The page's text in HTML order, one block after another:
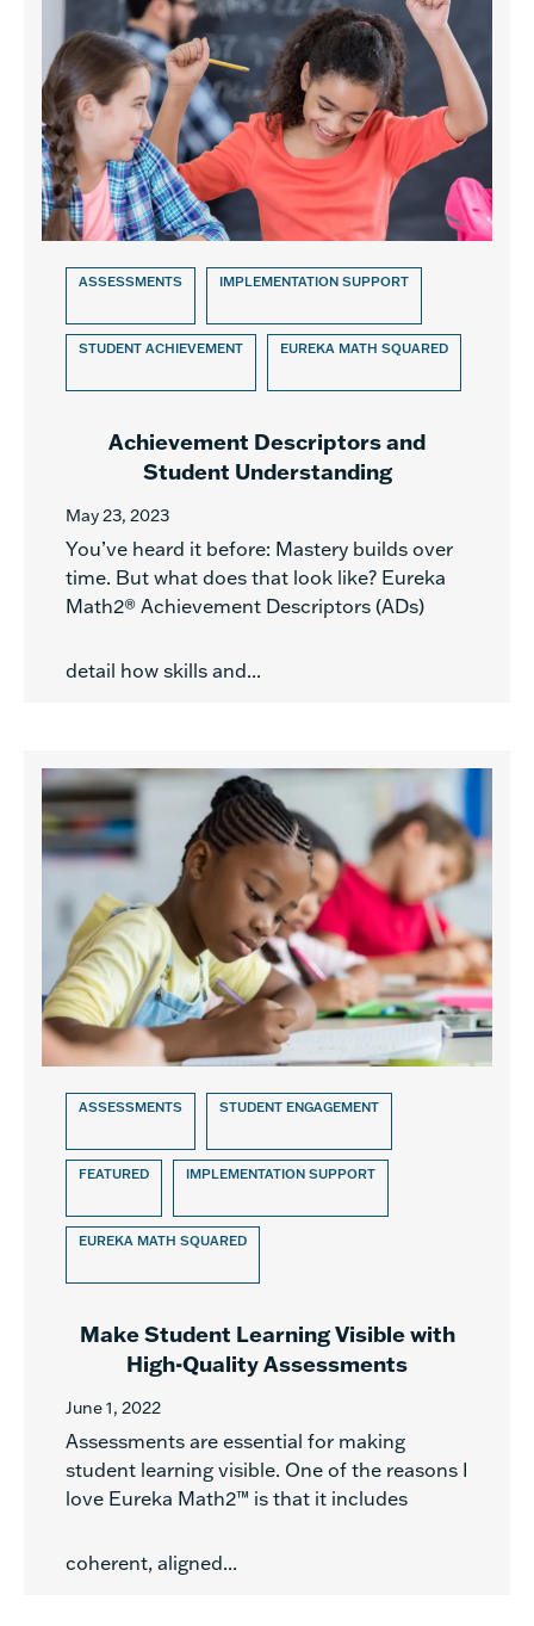
ASSESSMENTS IMPLEMENTATION SUPPORT
STUDENT ACHIEVEMENT EUREKA MATH SQUARED
Achievement Descriptors and
Student Understanding
May 23, 2023
You’ve heard it before: Mastery builds over
time. But what does that look like? Eureka
Math2® Achievement Descriptors (ADs)
detail how skills and...
ASSESSMENTS STUDENT ENGAGEMENT
FEATURED IMPLEMENTATION SUPPORT
EUREKA MATH SQUARED
Make Student Learning Visible with
High-Quality Assessments
June 1, 2022
Assessments are essential for making
student learning visible. One of the reasons I
love Eureka Math2™ is that it includes
coherent, aligned...